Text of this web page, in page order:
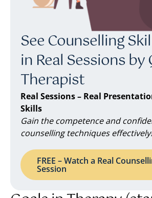
See Counselling
in Real Sessions by
Therapist
Real Sessions – Real
Skills
Gain the competence and
counselling techniques effectively!
FREE – Watch a Real
Session